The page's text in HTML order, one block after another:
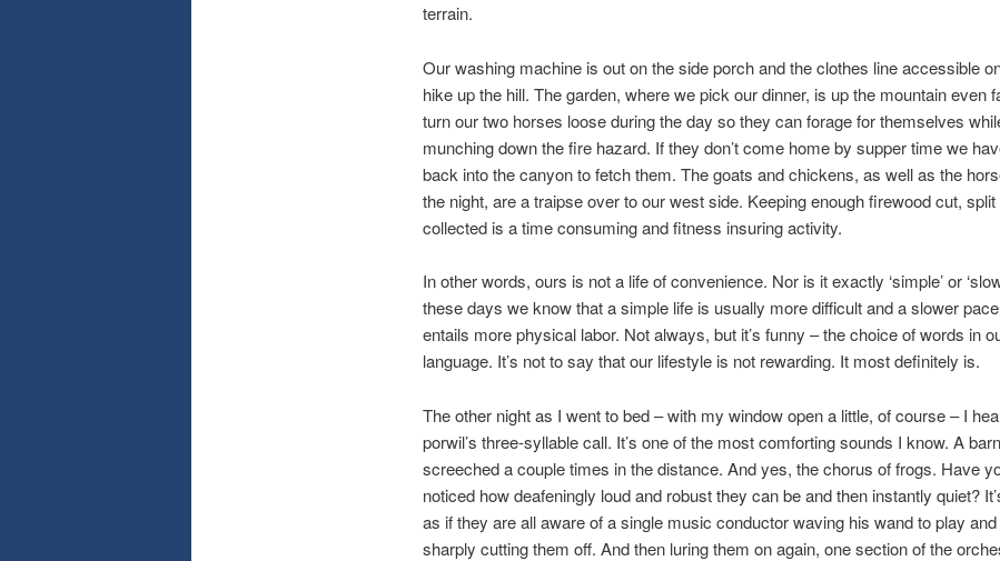
terrain.
Our washing machine is out on the side porch and the clothes line accessible
hike up the hill. The garden, where we pick our dinner, is up the mountain even
turn our two horses loose during the day so they can forage for themselves
munching down the fire hazard. If they don’t come home by supper time we
back into the canyon to fetch them. The goats and chickens, as well as the
the night, are a traipse over to our west side. Keeping enough firewood cut, split
collected is a time consuming and fitness insuring activity.
In other words, ours is not a life of convenience. Nor is it exactly ‘simple’ or
these days we know that a simple life is usually more difficult and a slower
entails more physical labor. Not always, but it’s funny – the choice of words in
language. It’s not to say that our lifestyle is not rewarding. It most definitely is.
The other night as I went to bed – with my window open a little, of course – I
porwil’s three-syllable call. It’s one of the most comforting sounds I know. A
screeched a couple times in the distance. And yes, the chorus of frogs. Have
noticed how deafeningly loud and robust they can be and then instantly quiet?
as if they are all aware of a single music conductor waving his wand to play
sharply cutting them off. And then luring them on again, one section of the